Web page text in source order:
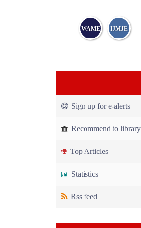
WAME IJMJE
Sign up for e-alerts
Recommend to library
Top Articles
Statistics
Rss feed